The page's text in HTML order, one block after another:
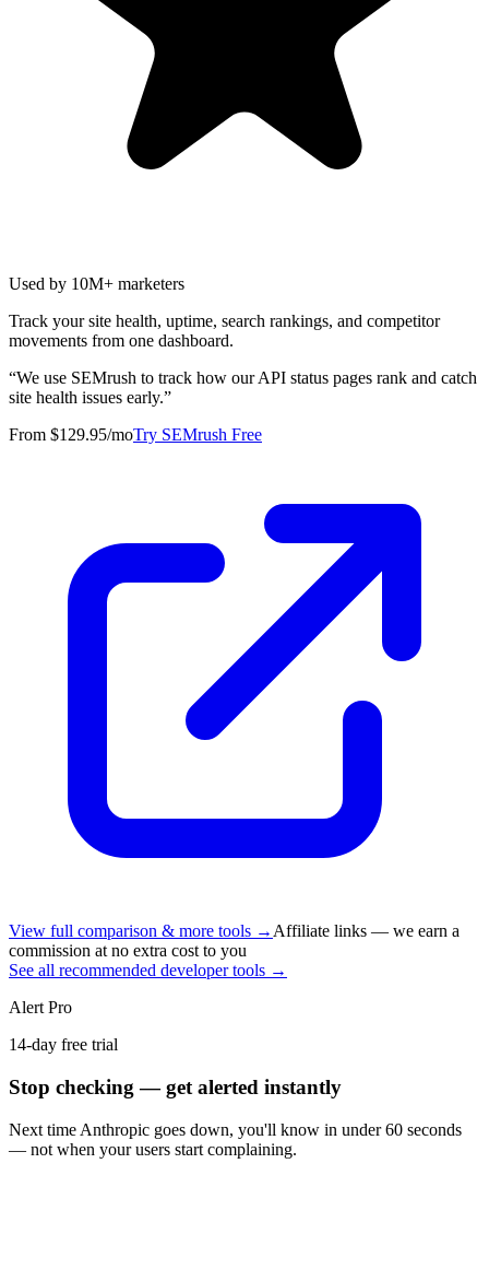
Used by 10M+ marketers
Track your site health, uptime, search rankings, and competitor
movements from one dashboard.
“We use SEMrush to track how our API status pages rank and catch
site health issues early.”
From $129.95/moTry SEMrush Free
View full comparison & more tools → Affiliate links — we earn a
commission at no extra cost to you
See all recommended developer tools →
Alert Pro
14-day free trial
Stop checking — get alerted instantly
Next time Anthropic goes down, you'll know in under 60 seconds
— not when your users start complaining.